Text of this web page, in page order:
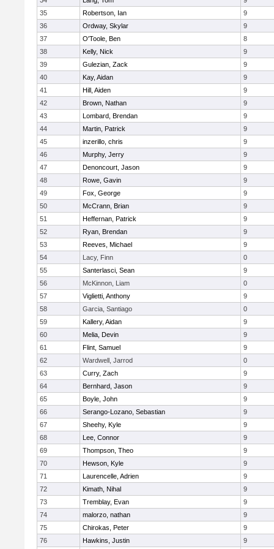
35
Robertson, Ian
9
36
Ordway, Skylar
9
37
O'Toole, Ben
8
38
Kelly, Nick
9
39
Gulezian, Zack
9
40
Kay, Aidan
9
41
Hill, Aiden
9
42
Brown, Nathan
9
43
Lombard, Brendan
9
44
Martin, Patrick
9
45
inzerillo, chris
9
46
Murphy, Jerry
9
47
Denoncourt, Jason
9
48
Rowe, Gavin
9
49
Fox, George
9
50
McCrann, Brian
9
51
Heffernan, Patrick
9
52
Ryan, Brendan
9
53
Reeves, Michael
9
54
Lacy, Finn
0
55
Santerlasci, Sean
9
56
McKinnon, Liam
0
57
Viglietti, Anthony
9
58
Garcia, Santiago
0
59
Kallery, Aidan
9
60
Melia, Devin
9
61
Flint, Samuel
9
62
Wardwell, Jarrod
0
63
Curry, Zach
9
64
Bernhard, Jason
9
65
Boyle, John
9
66
Serango-Lozano, Sebastian
9
67
Sheehy, Kyle
9
68
Lee, Connor
9
69
Thompson, Theo
9
70
Hewson, Kyle
9
71
Laurencelle, Adrien
9
72
Kimath, Nihal
9
73
Tremblay, Evan
9
74
malorzo, nathan
9
75
Chirokas, Peter
9
76
Hawkins, Justin 9